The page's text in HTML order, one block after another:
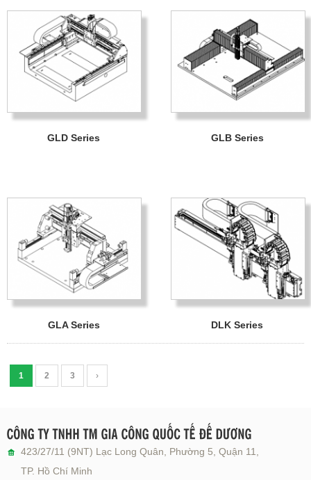
GLD Series GLB Series
GLA Series DLK Series
1 2 3 ›
423/27/11 (9NT) Lạc Long Quân, Phường 5, Quận 11,
TP. Hồ Chí Minh